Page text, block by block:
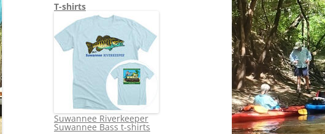
T-shirts
Suwannee Riverkeeper
Suwannee Bass t-shirts